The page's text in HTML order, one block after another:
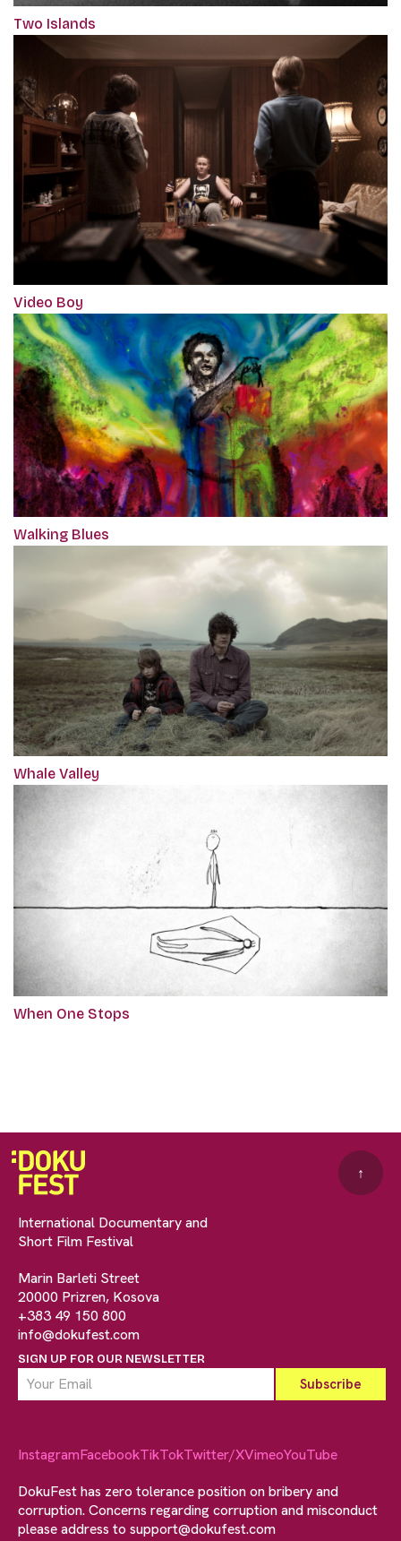
Two Islands
Video Boy
Walking Blues
Whale Valley
When One Stops
International Documentary and
Short Film Festival
Marin Barleti Street
20000 Prizren, Kosova
+383 49 150 800
info@dokufest.com
SIGN UP FOR OUR NEWSLETTER
↑
InstagramFacebookTikTokTwitter/XVimeoYouTube
DokuFest has zero tolerance position on bribery and
corruption. Concerns regarding corruption and misconduct
please address to support@dokufest.com